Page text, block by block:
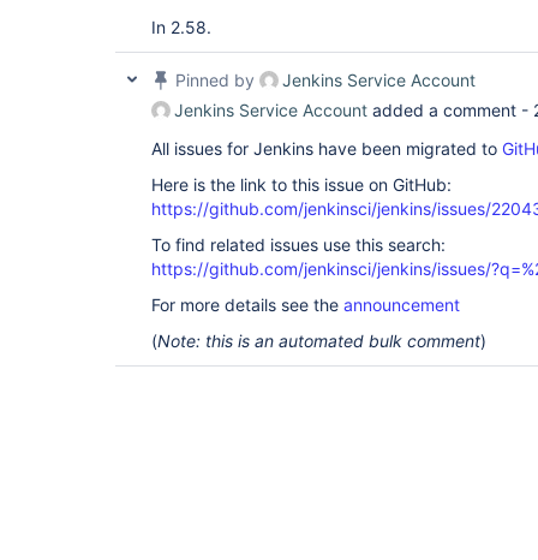
In 2.58.
Pinned by
Jenkins Service Account
Jenkins Service Account added a comment -
All issues for Jenkins have been migrated to
Here is the link to this issue on GitHub:
https://github.com/jenkinsci/jenkins/issues/
To find related issues use this search:
https://github.com/jenkinsci/jenkins/issues/
For more details see the announcement
(Note: this is an automated bulk comment)